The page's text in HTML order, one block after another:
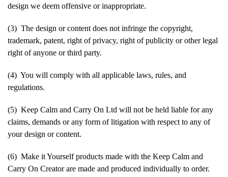
design we deem offensive or inappropriate.
(3) The design or content does not infringe the copyright,
trademark, patent, right of privacy, right of publicity or other legal
right of anyone or third party.
(4) You will comply with all applicable laws, rules, and
regulations.
(5) Keep Calm and Carry On Ltd will not be held liable for any
claims, demands or any form of litigation with respect to any of
your design or content.
(6) Make it Yourself products made with the Keep Calm and
Carry On Creator are made and produced individually to order.